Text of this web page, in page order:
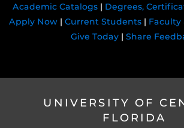
Academic Catalogs| Degrees,
Apply Now| Current Students| Faculty
Give Today | Share
UNIVERSITY OF
FLORIDA